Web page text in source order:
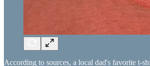
According to sources, a local dad's favorite t-